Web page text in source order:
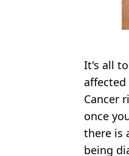
It's all
Cancer
once
there is
being